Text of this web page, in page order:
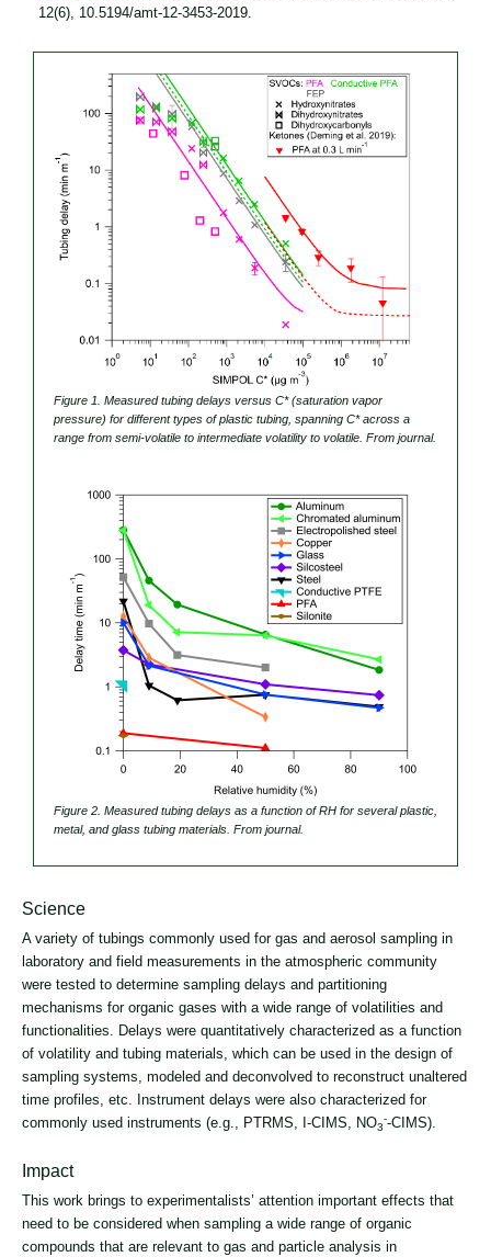
12(6), 10.5194/amt-12-3453-2019.
Figure 1. Measured tubing delays versus C* (saturation vapor
pressure) for different types of plastic tubing, spanning C* across a
range from semi-volatile to intermediate volatility to volatile. From journal.
Figure 2. Measured tubing delays as a function of RH for several plastic,
metal, and glass tubing materials. From journal.
Science
A variety of tubings commonly used for gas and aerosol sampling in
laboratory and field measurements in the atmospheric community
were tested to determine sampling delays and partitioning
mechanisms for organic gases with a wide range of volatilities and
functionalities. Delays were quantitatively characterized as a function
of volatility and tubing materials, which can be used in the design of
sampling systems, modeled and deconvolved to reconstruct unaltered
time profiles, etc. Instrument delays were also characterized for
commonly used instruments (e.g., PTRMS, I-CIMS, NO3
--CIMS).
Impact
This work brings to experimentalists’ attention important effects that
need to be considered when sampling a wide range of organic
compounds that are relevant to gas and particle analysis in